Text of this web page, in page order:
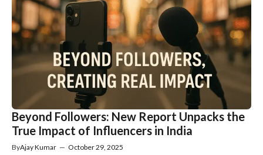
Beyond Followers: New Report Unpacks the
True Impact of Influencers in India
ByAjay Kumar — October 29, 2025